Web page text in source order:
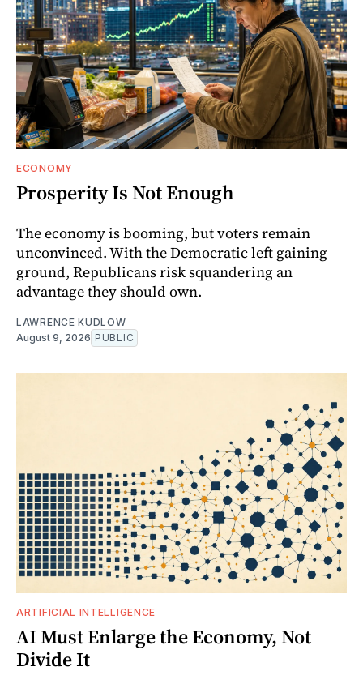
ECONOMY
Prosperity Is Not Enough
The economy is booming, but voters remain
unconvinced. With the Democratic left gaining
ground, Republicans risk squandering an
advantage they should own.
LAWRENCE KUDLOW
August 9, 2026 PUBLIC
ARTIFICIAL INTELLIGENCE
AI Must Enlarge the Economy, Not
Divide It